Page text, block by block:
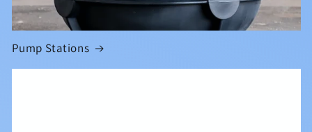
Pump Stations